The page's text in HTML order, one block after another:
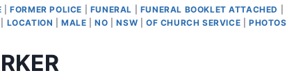
|FORMER POLICE FUNERAL FUNERAL BOOKLET ATTACHED
LOCATION |MALE |NO |NSW OF CHURCH SERVICE PHOTOS